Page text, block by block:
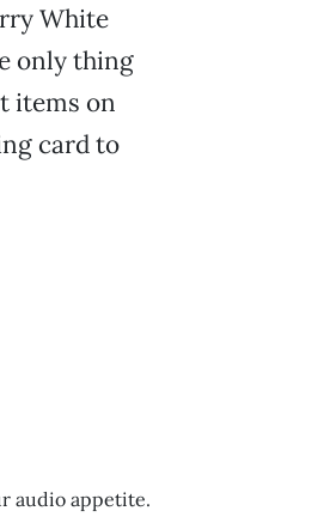
White
only thing
items on
card to
audio appetite.